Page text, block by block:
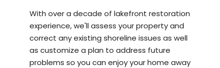
With over a decade of lakefront restoration
experience, we'll assess your property and
correct any existing shoreline issues as well
as customize a plan to address future
problems so you can enjoy your home away